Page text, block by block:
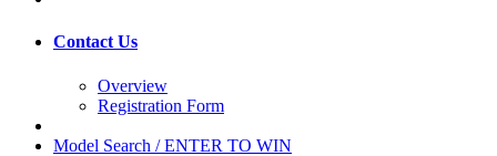
Contact Us
Overview
Registration Form
Model Search / ENTER TO WIN